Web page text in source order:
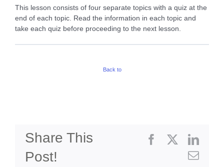
This lesson consists of four separate topics with a quiz at the
end of each topic. Read the information in each topic and
take each quiz before proceeding to the next lesson.
Back to
Share This
Post!
Facebook
Email